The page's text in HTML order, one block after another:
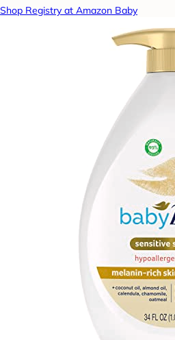
Shop Registry at Amazon Baby